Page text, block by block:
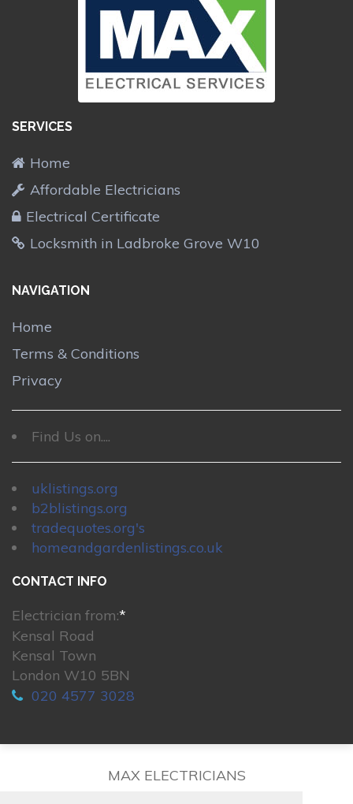
SERVICES
Home
Affordable Electricians
Electrical Certificate
Locksmith in Ladbroke Grove W10
NAVIGATION
Home
Terms & Conditions
Privacy
Find Us on....
uklistings.org
b2blistings.org
tradequotes.org's
homeandgardenlistings.co.uk
CONTACT INFO
Electrician from:*
Kensal Road
Kensal Town
London W10 5BN
020 4577 3028
MAX ELECTRICIANS